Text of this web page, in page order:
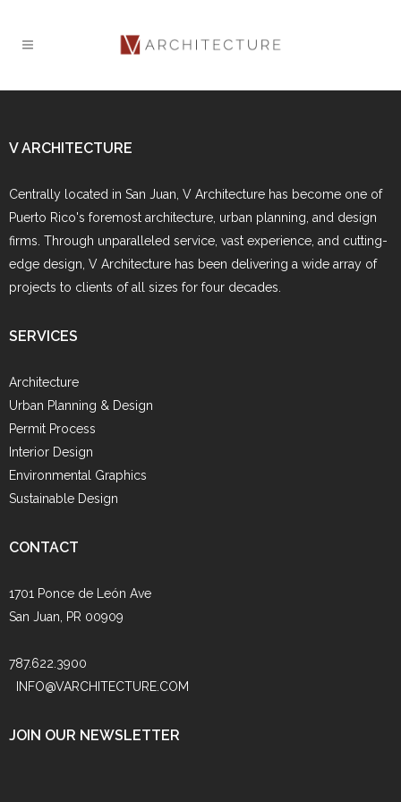
V ARCHITECTURE
Centrally located in San Juan, V Architecture has become one of
Puerto Rico's foremost architecture, urban planning, and design
firms. Through unparalleled service, vast experience, and cutting-
edge design, V Architecture has been delivering a wide array of
projects to clients of all sizes for four decades.
SERVICES
Architecture
Urban Planning & Design
Permit Process
Interior Design
Environmental Graphics
Sustainable Design
CONTACT
1701 Ponce de León Ave
San Juan, PR 00909
787.622.3900
INFO@VARCHITECTURE.COM
JOIN OUR NEWSLETTER